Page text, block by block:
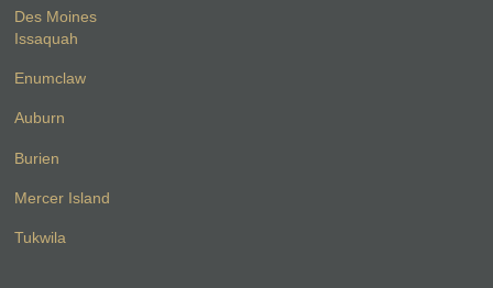
Des Moines
Issaquah
Enumclaw
Auburn
Burien
Mercer Island
Tukwila